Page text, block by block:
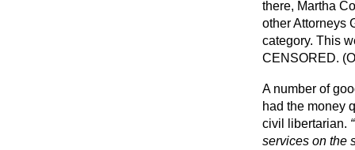
there, Martha
other Attorneys
category. This
CENSORED.
A number of
had the money
civil libertarian.
services on the